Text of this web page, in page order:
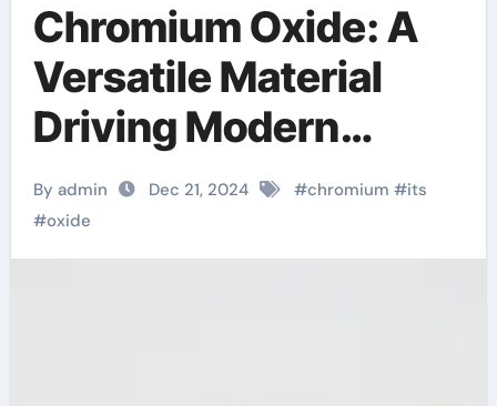
Chromium Oxide: A
Versatile Material
Driving Modern
Industry and
Technology
chromium picolinate
By admin Dec 21, 2024 #chromium #its
#oxide